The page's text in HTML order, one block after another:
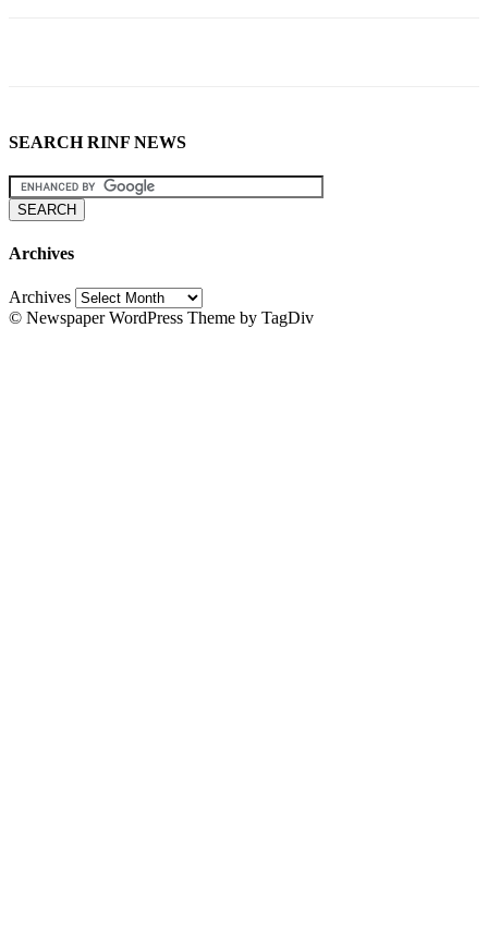
SEARCH RINF NEWS
Archives
Archives
© Newspaper WordPress Theme by TagDiv